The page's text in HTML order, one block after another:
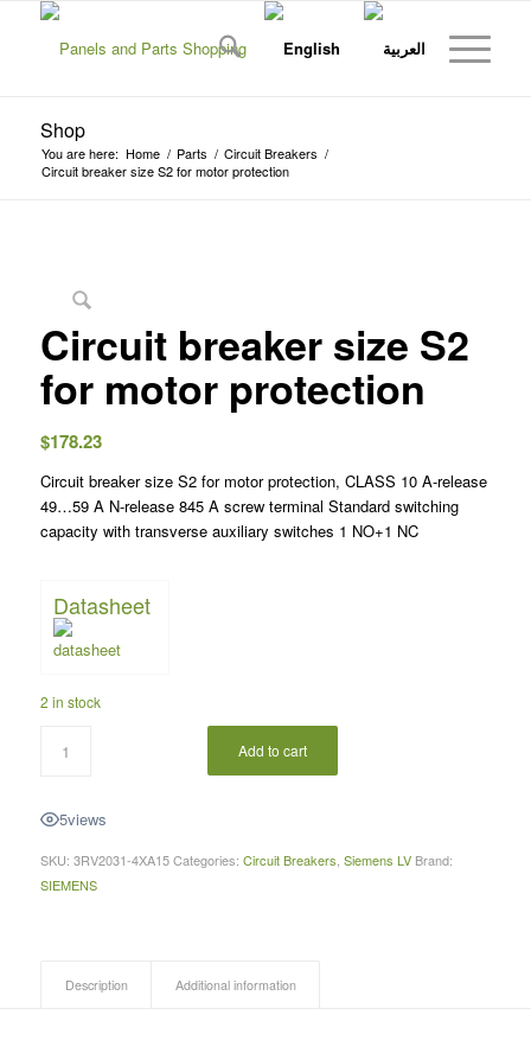
Shop
You are here: Home / Parts / Circuit Breakers /
Circuit breaker size S2 for motor protection
Circuit breaker size S2
for motor protection
$178.23
Circuit breaker size S2 for motor protection, CLASS 10 A-release
49…59 A N-release 845 A screw terminal Standard switching
capacity with transverse auxiliary switches 1 NO+1 NC
Datasheet
2 in stock
Add to cart
5views
SKU: 3RV2031-4XA15 Categories: Circuit Breakers, Siemens LV Brand:
SIEMENS
Description Additional information